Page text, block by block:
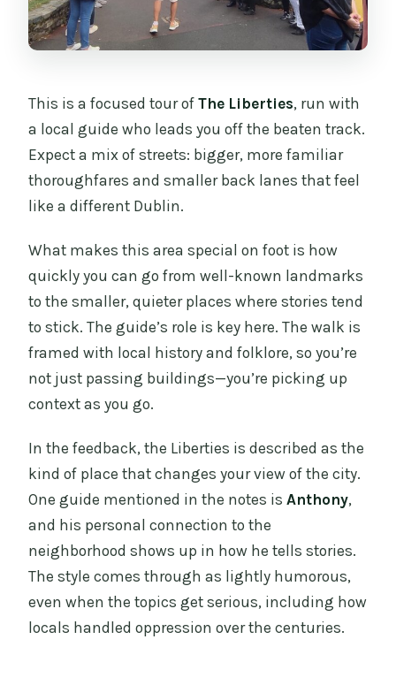
This is a focused tour ofThe Liberties, run with
a local guide who leads you off the beaten track.
Expect a mix of streets: bigger, more familiar
thoroughfares and smaller back lanes that feel
like a different Dublin.
What makes this area special on foot is how
quickly you can go from well-known landmarks
to the smaller, quieter places where stories tend
to stick. The guide’s role is key here. The walk is
framed with local history and folklore, so you’re
not just passing buildings—you’re picking up
context as you go.
In the feedback, the Liberties is described as the
kind of place that changes your view of the city.
One guide mentioned in the notes isAnthony,
and his personal connection to the
neighborhood shows up in how he tells stories.
The style comes through as lightly humorous,
even when the topics get serious, including how
locals handled oppression over the centuries.